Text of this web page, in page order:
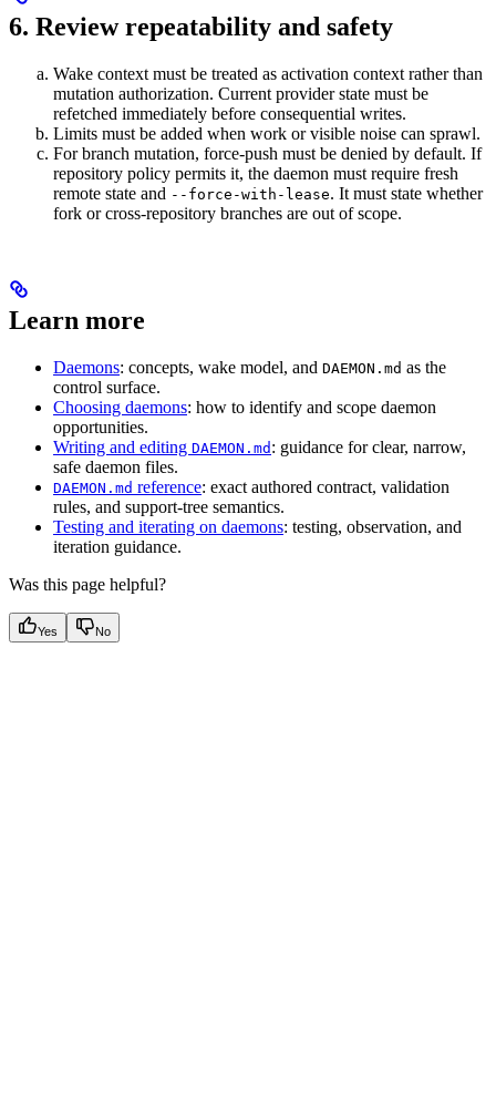
6. Review repeatability and safety
Wake context must be treated as activation context rather than
mutation authorization. Current provider state must be
refetched immediately before consequential writes.
Limits must be added when work or visible noise can sprawl.
For branch mutation, force-push must be denied by default. If
repository policy permits it, the daemon must require fresh
remote state and --force-with-lease. It must state whether
fork or cross-repository branches are out of scope.
Learn more
Daemons: concepts, wake model, and DAEMON.md as the
control surface.
Choosing daemons: how to identify and scope daemon
opportunities.
Writing and editing DAEMON.md : guidance for clear, narrow,
safe daemon files.
DAEMON.md reference: exact authored contract, validation
rules, and support-tree semantics.
Testing and iterating on daemons: testing, observation, and
iteration guidance.
Was this page helpful?
Yes No